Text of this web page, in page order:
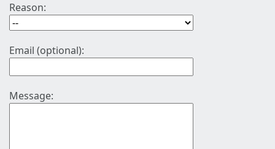
Reason:
Email (optional):
Message: